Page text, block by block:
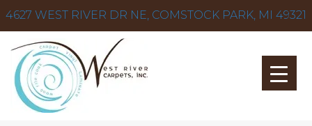
4627 WEST RIVER DR NE, COMSTOCK PARK, MI 49321